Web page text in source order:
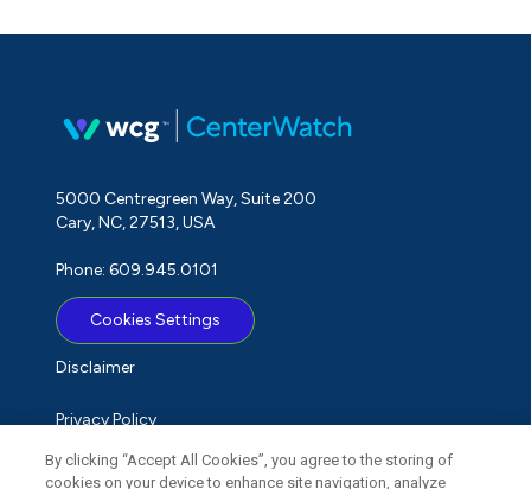
5000 Centregreen Way, Suite 200
Cary, NC, 27513, USA
Phone: 609.945.0101
Cookies Settings
Disclaimer
Privacy Policy
Term of Use
By clicking “Accept All Cookies”, you agree to the storing of
cookies on your device to enhance site navigation, analyze